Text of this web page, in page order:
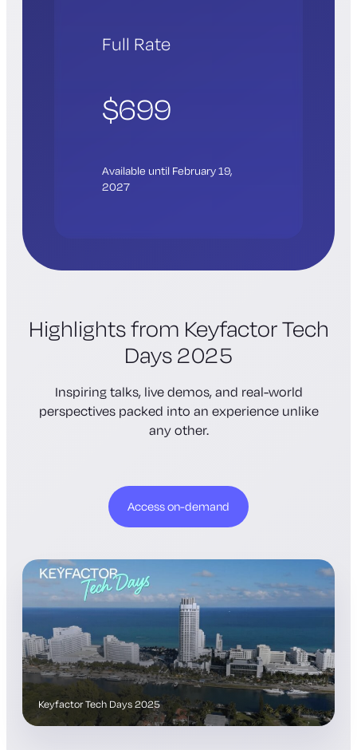
Full Rate
$699
Available until February 19,
2027
Highlights from Keyfactor Tech
Days 2025
Inspiring talks, live demos, and real-world
perspectives packed into an experience unlike
any other.
Access on-demand
Keyfactor Tech Days 2025